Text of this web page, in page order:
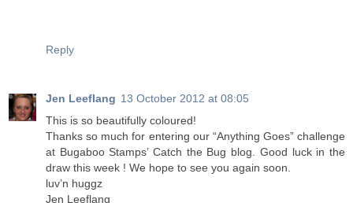
Reply
Jen Leeflang 13 October 2012 at 08:05
This is so beautifully coloured!
Thanks so much for entering our “Anything Goes” challenge
at Bugaboo Stamps’ Catch the Bug blog. Good luck in the
draw this week ! We hope to see you again soon.
luv’n huggz
Jen Leeflang